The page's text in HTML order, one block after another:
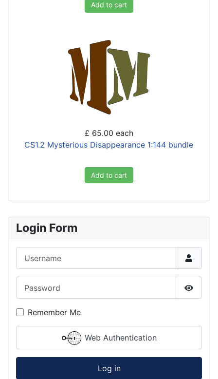
Login Form
Show
Remember Me
Web Authentication
Log in
Add to cart
£ 65.00 each
CS1.2 Mysterious Disappearance 1:144 bundle
Add to cart